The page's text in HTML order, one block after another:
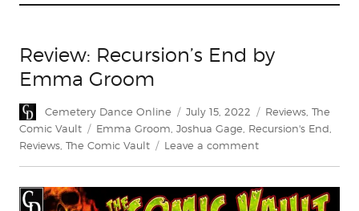
Review: Recursion’s End by
Emma Groom
Author
Cemetery Dance Online
Posted
on
July 15, 2022 Categories
Reviews The
Comic Vault
Tags
Emma Groom Joshua Gage Recursion's End
Reviews The Comic Vault Leave a commenton
End